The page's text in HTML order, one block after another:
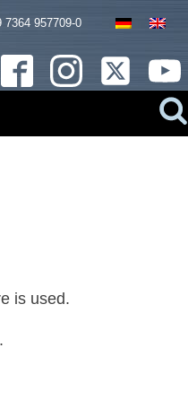
7364 957709-0
is used.